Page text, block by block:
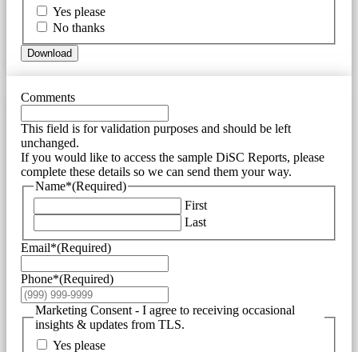
Yes please
No thanks
Download
Comments
This field is for validation purposes and should be left
unchanged.
If you would like to access the sample DiSC Reports, please
complete these details so we can send them your way.
Name*(Required)
First
Last
Email*(Required)
Phone*(Required)
Marketing Consent - I agree to receiving occasional
insights & updates from TLS.
Yes please